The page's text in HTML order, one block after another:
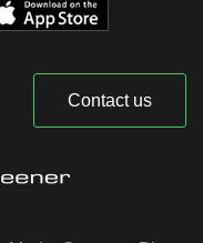
Contact us